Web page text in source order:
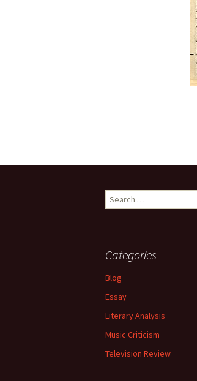
Search
for:
Categories
Blog
Essay
Literary Analysis
Music Criticism
Television Review